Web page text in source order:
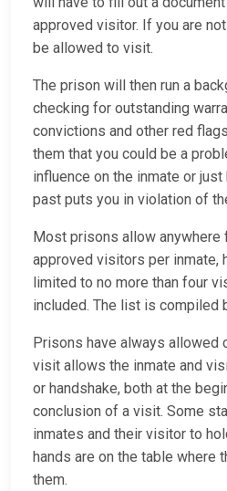
approved visitor. If you are
be allowed to visit.
The prison will then run a
checking for outstanding
convictions and other red
them that you could be a
influence on the inmate or
past puts you in violation of
Most prisons allow anywhere
approved visitors per inmate,
limited to no more than four
included. The list is compiled
Prisons have always allowed
visit allows the inmate and
or handshake, both at the
conclusion of a visit. Some
inmates and their visitor to
hands are on the table where
them.